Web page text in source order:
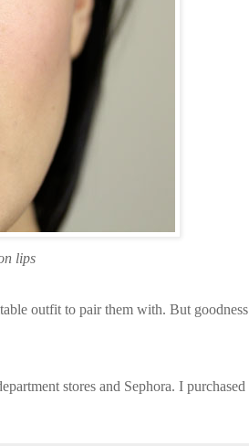
lips
outfit to pair them with. But goodness
stores and Sephora. I purchased